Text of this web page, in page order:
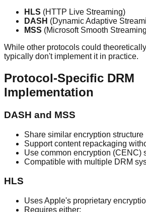
HLS (HTTP Live Streaming)
DASH (Dynamic Adaptive
MSS (Microsoft Smooth
While other protocols could
typically don't implement it in practice.
Protocol-Specific DRM
Implementation
DASH and MSS
Share similar encryption structure
Support content repackaging
Use common encryption (CENC)
Compatible with multiple DRM
HLS
Uses Apple's proprietary
Requires either: